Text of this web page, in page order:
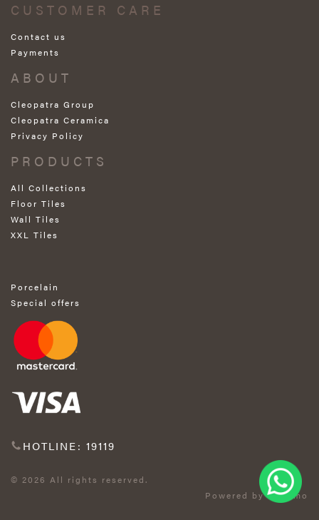
CUSTOMER CARE
Contact us
Payments
ABOUT
Cleopatra Group
Cleopatra Ceramica
Privacy Policy
PRODUCTS
All Collections
Floor Tiles
Wall Tiles
XXL Tiles
Porcelain
Special offers
HOTLINE: 19119
© 2026 All rights reserved.
Powered by Exprimo